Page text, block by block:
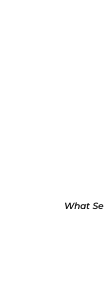
What